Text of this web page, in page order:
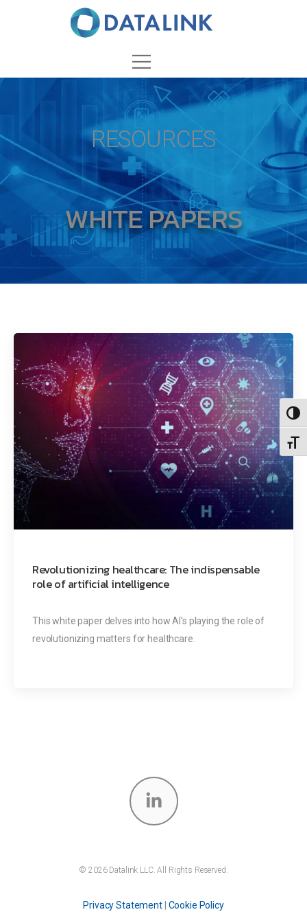
RESOURCES
WHITE PAPERS
Revolutionizing healthcare: The indispensable
role of artificial intelligence
This white paper delves into how AI's playing the role of
revolutionizing matters for healthcare.
© 2026 Datalink LLC. All Rights Reserved.
Privacy Statement| Cookie Policy